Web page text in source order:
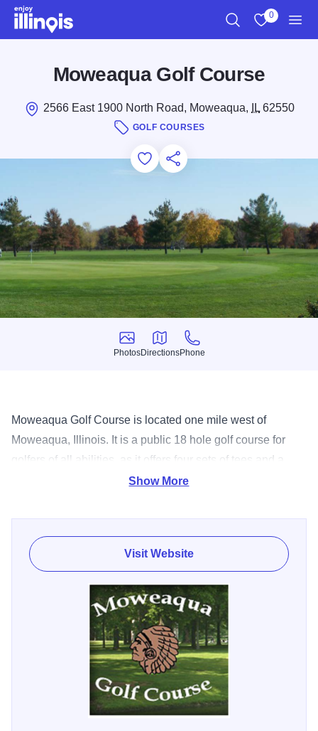
Skip to main content
0
Moweaqua Golf Course
2566 East 1900 North Road, Moweaqua, IL62550
GOLF COURSES
Add to Favorites
Save for Later
Share this
Photos
Photos
Directions
Directions
Phone
Phone
Moweaqua Golf Course is located one mile west of
Moweaqua, Illinois. It is a public 18 hole golf course for
golfers of all abilities, as it offers four sets of tees and a
maximum yardage of 6,300 yards. The course is a popular
and snack bar. Moweaqua golf course opened in 1993.
The course started out as a simple, but challenging, nine
hole course. In 2000 the the Village of Moweaqua
2003 the back nine was built. Golfers now have an 18 hole
Show More
Visit Website